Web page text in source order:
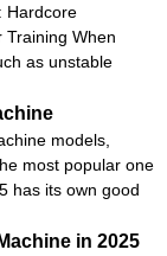
Hardcore
Training When
as unstable
models,
most popular one
has its own good
in 2025